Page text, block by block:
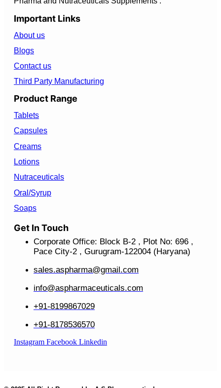
Important Links
About us
Blogs
Contact us
Third Party Manufacturing
Product Range
Tablets
Capsules
Creams
Lotions
Nutraceuticals
Oral/Syrup
Soaps
Get In Touch
Corporate Office: Block B-2 , Plot No: 696 ,
Pace City-2 , Gurugram-122004 (Haryana)
sales.aspharma@gmail.com
info@aspharmaceuticals.com
+91-8199867029
+91-8178536570
Instagram Facebook Linkedin